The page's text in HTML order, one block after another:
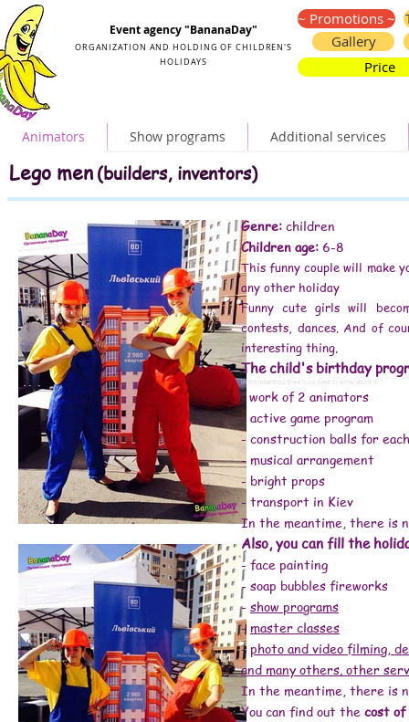
Organization and holding of children's parties
Event agency "BananaDay"
ORGANIZATION AND HOLDING OF CHILDREN'S
HOLIDAYS
~ Promotions ~
Gallery
Price
Animators Show programs Additional services
birthday in Lego style little men (builders, inventors)
Lego little men (builders, inventors) for a child's birthday
birthday Lego animators little men (builders, inventors)
Lego animators little men (builders, inventors) for children
Lego little men (builders, inventors) animators for a children's party
reviews animators Lego men (builders, inventors)
Lego animators little men (builders, inventors) order
Lego men (builders, inventors) birthday
Lego-style decoration little men (builders, inventors)
birthday Lego animators little men (builders, inventors)
Lego animators little men (builders, inventors) for children
Lego animators little men (builders, inventors) for a child's birthday
children's animators Lego men (builders, inventors)
Lego men (builders, inventors) animator
Lego men (builders, inventors) animators video
Lego little men (builders, inventors) animators for a children's party
Lego animator little men (builders, inventors) at home
Lego animators little men (builders, inventors) for children's birthday
order animators Lego little men (builders, inventors)
Lego animators little men (builders, inventors) at the prom
how to spend a child's birthday
disney animator
animator little mermaid
#animator price
#animators Kiev price
# kids animators prices
# animators for the holiday price
# animators for a children's party price
# children's animators Kiev prices
# animators for a children's party Kiev price
# birthday animator price
# child birthday animator price
#animator home Kiev price
#order an animator
#how much does an animator cost
#animator inexpensive
#animator at home
# children's party prices
#animators cost
#animator price, #animators Kiev price, #children's animators prices, #animators for a holiday price, #animators for a children's party price,
#how much does an animator cost, #animator inexpensive, #animator at home, # children's party prices, #animators cost # children's party order a
# animators for a children's party kiev reviews # organizing children's parties kiev reviews # animators kiev inexpensive # animators kiev price #
center Minsk # children's development center Kiev # children's party order a clown Kiev # children's development center Poznyaki # children's
party kiev # clowns for a children's party # animators for a children's party birthday # holiday # children's birthday obolon # holding children's
children's birthday Kiev # clowns for a children's party in Kiev # clowns for a children's party # animators for a children's birthday # a holiday in
children's party Kiev # order a clown Kiev # holiday # order a clown for a birthday Kiev # clowns for a birthday # animators Kiev Lego men (builders,
for a children's party # clowns at home # holiday # animators for children Kiev # order an animator Kiev # animators for a children's party Kiev #
clowns for a birthday Kiev prices # holiday # animators for children Kiev # animators for birthday Kiev # clowns animators Kiev # cost of a clown #
children's birthday # children's birthday celebration Kiev #event agency # organization of corporate events # corporate events # animators + on p
animators kiev children's party order a clown # children's animators kiev # animator + to kindergarten + for birthday # animators + for a children's
birthday + at home # animators + for a birthday # animator's day # animators + for children # clowns + for birthday # animators + for a holiday #
animator services # child's birthday # animators kiev inexpensive # animators kiev children's party order a clown # children's animators kiev #
animators + for graduation # holding children's parties # clown day # ANIMATORS KIEV # children's animator kiev # animators kiev price #
animator + for a birthday Kiev bananadey # animators Kiev cheap bananaday # animators + for a child's birthday Kiev # order an animator Kiev #
everything + for a holiday Kiev # children's party prices # animators + for a holiday # animators + for children's holiday # children's day kiev # new year
scenario + for the new year 2021 # where to celebrate the new year 2017 # at home + for the new year 2019 # what to give + for the new year 2017 #
corporate + for the new year 2018 # new year + in Kiev 2018 # new year 2018 near Kiev # where to meet the new year 2020 + in Kiev # new year 2018 +
santa claus 2019 # letter to santa claus 2020 # santa claus 2023 # animators kiev children's party order a clown # frost + and snow maiden # new year
maiden # santa claus + and the snow maiden # costume of santa claus + and the snow maiden # animators kiev children's praz dnik order the clown #
Maiden buy # order Santa Claus + and the Snow Maiden # New Year's Snow Maiden Santa Claus # Santa Claus + and the snow maiden + for the
the snow maiden online store # santa claus + and the snow maiden + for children # online store of costumes for Santa Claus + and Snow Maiden #
pictures # Santa Claus + and snow maiden + home price # santa claus snow maiden + and tree # congratulations to santa claus + and the snow
maiden #Santa Claus + and Snow Maiden photo # costumes of Santa Claus + and the Snow Maiden to buy cheap # Santa Claus + and the Snow
Claus + and the Snow Maiden under the Christmas tree # suits grandfather frost + and snow maiden buy cheap # santa claus + and snow maiden
party order a clown bananaday # santa claus + and the Snow Maiden video # holiday # ordering Santa Claus + and the Snow Maiden # order Santa
costume # Santa Claus + to the house # grandfather costume # Santa Claus for children # Snow Maiden's house # New Year's Santa Claus # calling
claus #s negurochka + and children # Santa Claus Kiev # animators Kiev children's party order a clown # Santa Claus costume Kiev # Santa Claus +
matinee Kiev # congratulations + from Santa Claus # gifts + for the new year # gifts + for the new year 2018 # New Year's gifts # + what to give + for the
children's birthday in Kiev
Animators kiev children's party order a clown # order a clown # animators kiev children's party order a clown # clowns + for birthday # children's
animator + to kindergarten # birthday + in the kindergarten # graduation + in kindergarten # animators + for birthday # animators Kiev children's
Genre: children
Children age: 6-8
This funny couple will make
any other holiday
Funny cute girls will
contests, dances. And of
interesting thing.
The child's birthday
In the meantime, there is no need to know about it. ”
-work of 2 animators
- active game program
- construction balls for
- musical arrangement
- bright props
- transport in Kiev
In the meantime, there is
Also, you can fill the
- face painting
- soap bubbles fireworks
- show programs
- master classes
- photo and video filming,
and many others. other
In the meantime, there is
You can find out the cost of
Lego men(builders, inventors)